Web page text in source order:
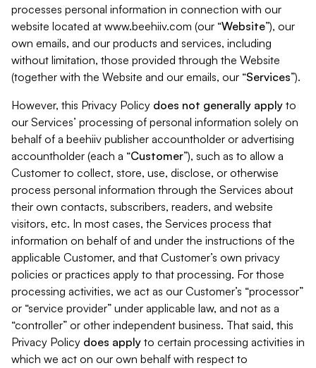
processes personal information in connection with our
website located at www.beehiiv.com (our “Website”), our
own emails, and our products and services, including
without limitation, those provided through the Website
(together with the Website and our emails, our “Services”).
However, this Privacy Policy does not generally apply to
our Services’ processing of personal information solely on
behalf of a beehiiv publisher accountholder or advertising
accountholder (each a “Customer”), such as to allow a
Customer to collect, store, use, disclose, or otherwise
process personal information through the Services about
their own contacts, subscribers, readers, and website
visitors, etc. In most cases, the Services process that
information on behalf of and under the instructions of the
applicable Customer, and that Customer’s own privacy
policies or practices apply to that processing. For those
processing activities, we act as our Customer’s “processor”
or “service provider” under applicable law, and not as a
“controller” or other independent business. That said, this
Privacy Policy does apply to certain processing activities in
which we act on our own behalf with respect to